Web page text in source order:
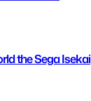
the Sega Isekai